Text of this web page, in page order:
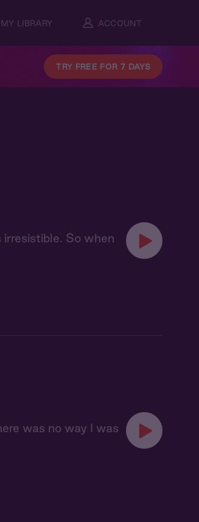
MY LIBRARY ACCOUNT
TRY FREE FOR 7 DAYS
irresistible. So when
was no way I was